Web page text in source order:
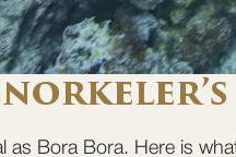
as Bora Bora. Here is